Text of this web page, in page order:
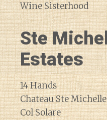
Wine Sisterhood
Ste
Estates
14 Hands
Chateau Ste Michelle
Col Solare